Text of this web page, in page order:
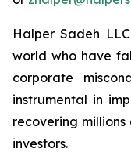
Halper Sadeh
world who have
corporate
instrumental in
recovering
investors.